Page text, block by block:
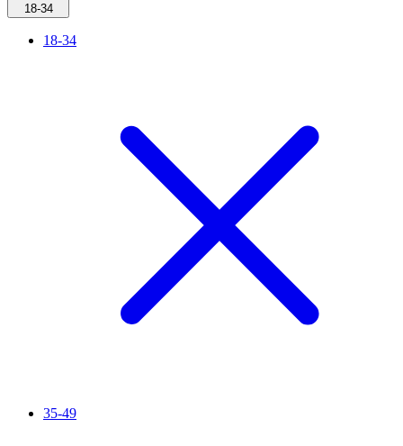
18-34
18-34
35-49